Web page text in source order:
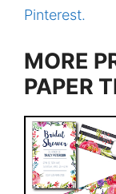
Pinterest.
MORE
PAPER